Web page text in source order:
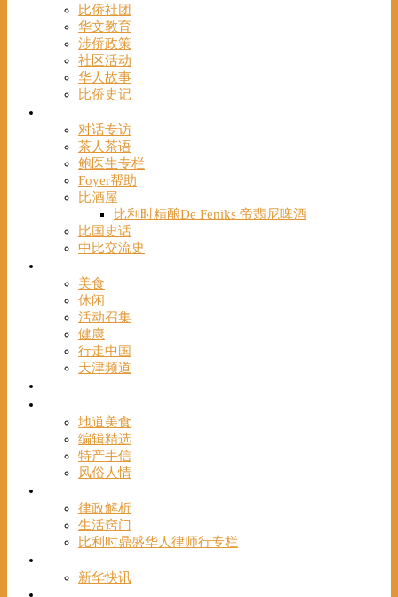
比侨社团
华文教育
涉侨政策
社区活动
华人故事
比侨史记
对话专访
茶人茶语
鲍医生专栏
Foyer帮助
比酒屋
比利时精酿De Feniks 帝翡尼啤酒
比国史话
中比交流史
美食
休闲
活动召集
健康
行走中国
天津频道
地道美食
编辑精选
特产手信
风俗人情
律政解析
生活窍门
比利时鼎盛华人律师行专栏
新华快讯